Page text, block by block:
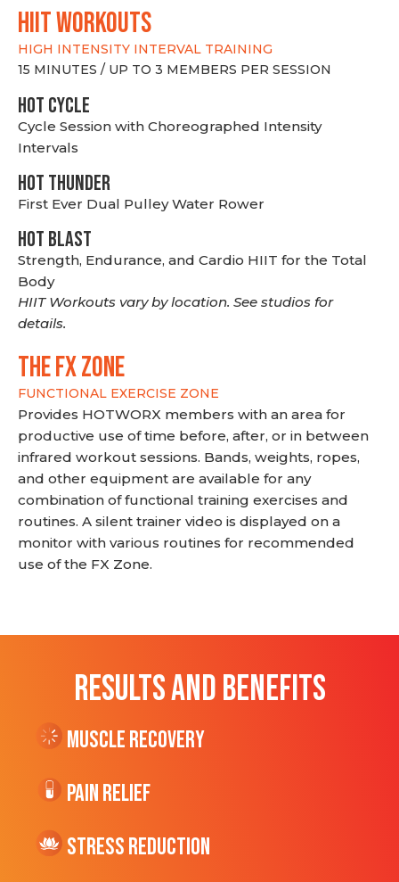
hiit WORKOUTS
HIGH INTENSITY INTERVAL TRAINING
15 MINUTES / UP TO 3 MEMBERS PER SESSION
HOT CYCLE
Cycle Session with Choreographed Intensity
Intervals
HOT THUNDER
First Ever Dual Pulley Water Rower
HOT BLAST
Strength, Endurance, and Cardio HIIT for the Total
Body
HIIT Workouts vary by location. See studios for
details.
THE FX ZONE
FUNCTIONAL EXERCISE ZONE
Provides HOTWORX members with an area for
productive use of time before, after, or in between
infrared workout sessions. Bands, weights, ropes,
and other equipment are available for any
combination of functional training exercises and
routines. A silent trainer video is displayed on a
monitor with various routines for recommended
use of the FX Zone.
RESULTS AND BENEFITS
Muscle Recovery
Pain Relief
Stress Reduction